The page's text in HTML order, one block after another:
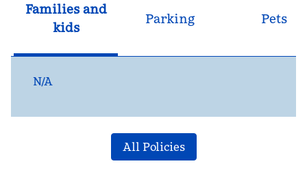
Families and
kids
Parking Pets
N/A
All Policies